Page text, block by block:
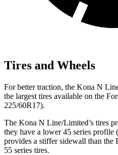
Tires and Wheels
For better traction, the Kona N
the largest tires available on the
225/60R17).
The Kona N Line/Limited’s tires
they have a lower 45 series
provides a stiffer sidewall than the
55 series tires.